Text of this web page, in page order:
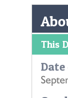
This